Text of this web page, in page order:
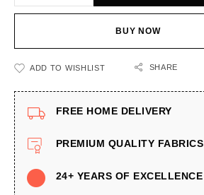
BUY NOW
ADD TO WISHLIST SHARE
FREE HOME DELIVERY
PREMIUM QUALITY FABRICS
24+ YEARS OF EXCELLENCE